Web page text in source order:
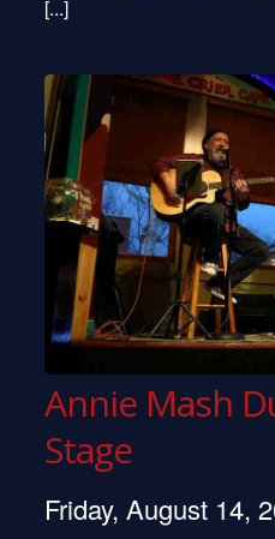
[...]
Annie Mash
Stage
Friday, August 14,